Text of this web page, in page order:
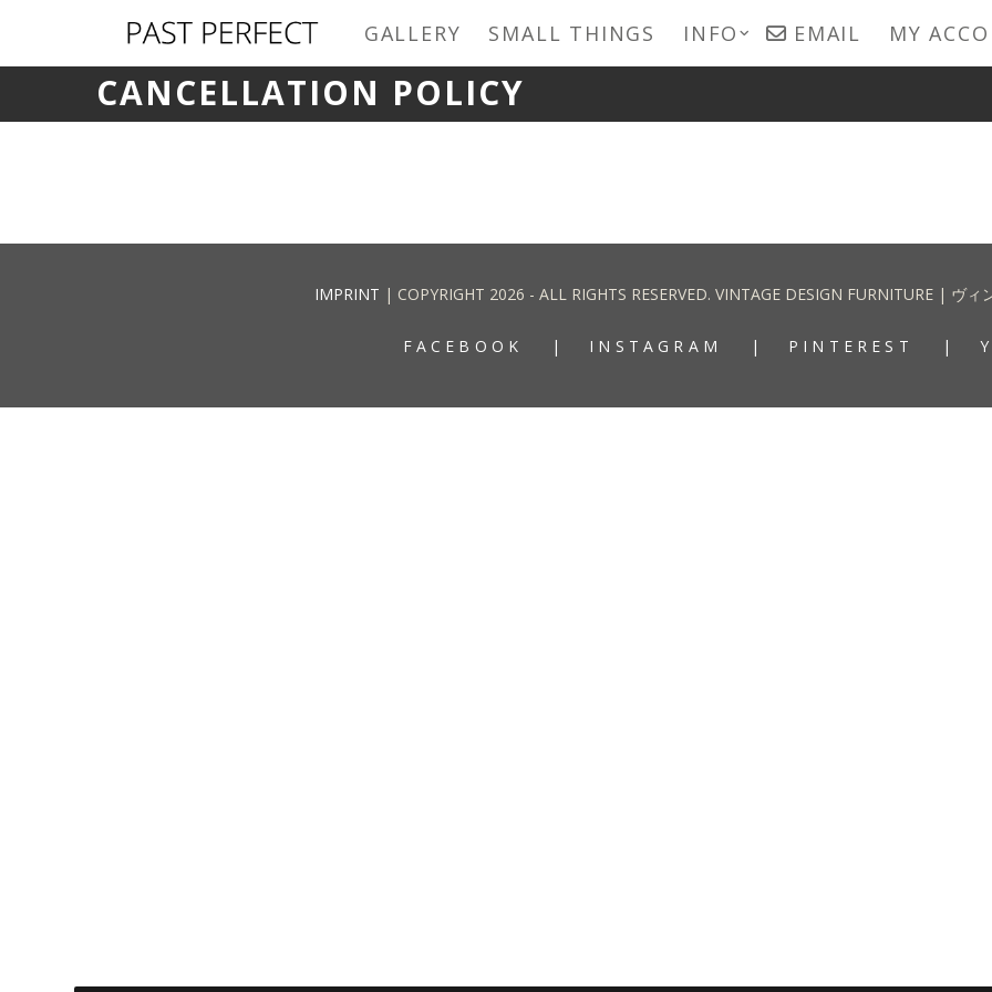
GALLERY SMALL THINGS INFO EMAIL MY
CANCELLATION POLICY
IMPRINT | COPYRIGHT 2026 - ALL RIGHTS RESERVED. VINTAGE DESIGN FURNITURE | ヴ
FACEBOOK INSTAGRAM PINTEREST